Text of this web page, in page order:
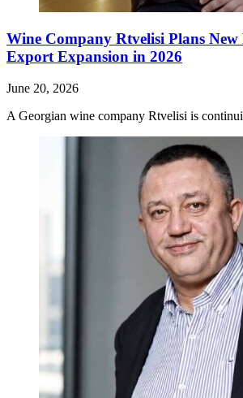
Wine Company Rtvelisi Plans New
Export Expansion in 2026
June 20, 2026
A Georgian wine company Rtvelisi is